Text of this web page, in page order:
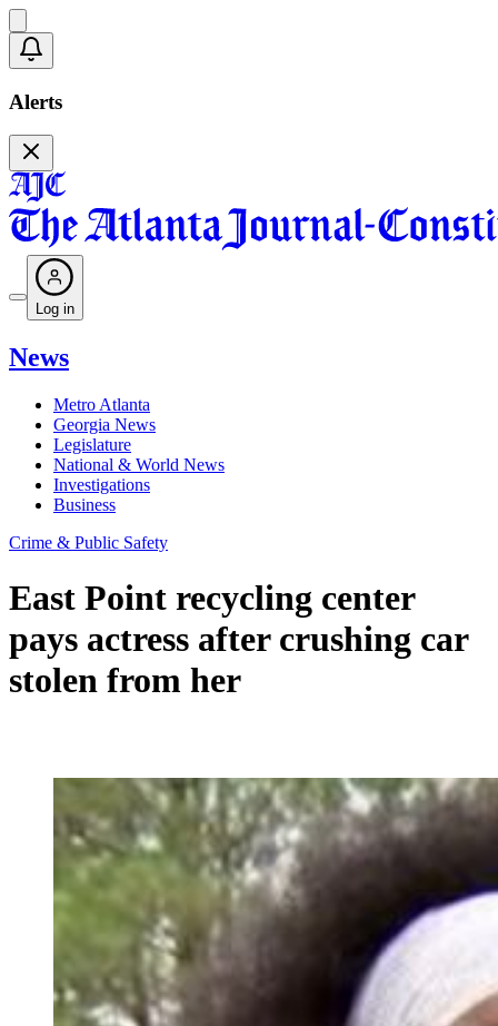
Alerts
Log in
News
Metro Atlanta
Georgia News
Legislature
National & World News
Investigations
Business
Crime & Public Safety
East Point recycling center
pays actress after crushing car
stolen from her